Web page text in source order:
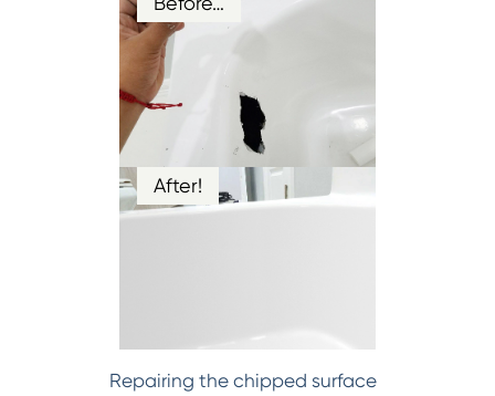
After!
Repairing the chipped surface